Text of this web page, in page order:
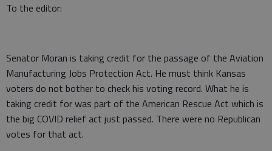
To the editor:
Senator Moran is taking credit for the passage of the Aviation
Manufacturing Jobs Protection Act. He must think Kansas
voters do not bother to check his voting record. What he is
taking credit for was part of the American Rescue Act which is
the big COVID relief act just passed. There were no Republican
votes for that act.